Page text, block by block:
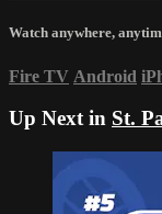
Watch anywhere,
Fire TV Android
Up Next in St.